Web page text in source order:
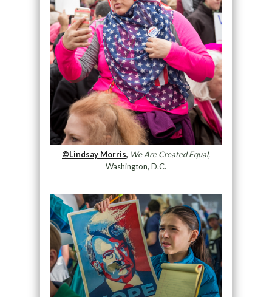
©Lindsay Morris, We Are Created Equal,
Washington, D.C.